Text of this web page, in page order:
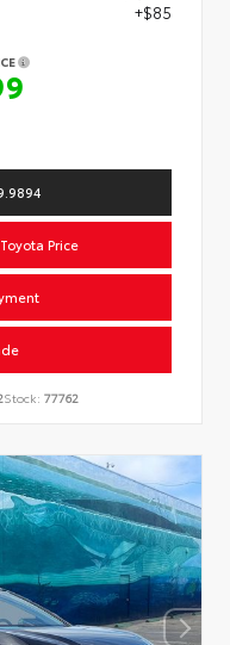
+$85
Price
Stock: 77762